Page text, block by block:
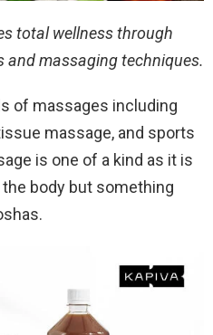
total wellness through
massaging techniques.
of massages including
massage, and sports
is one of a kind as it is
body but something